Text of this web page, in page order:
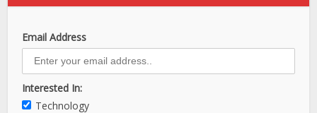
Email Address
Interested In:
Technology